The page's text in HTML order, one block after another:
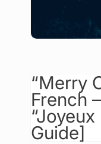
“Merry
French
Guide]